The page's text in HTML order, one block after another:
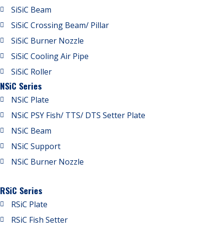
SiSiC Beam
SiSiC Crossing Beam/ Pillar
SiSiC Burner Nozzle
SiSiC Cooling Air Pipe
SiSiC Roller
NSiC Series
NSiC Plate
NSiC PSY Fish/ TTS/ DTS Setter Plate
NSiC Beam
NSiC Support
NSiC Burner Nozzle
RSiC Series
RSiC Plate
RSiC Fish Setter